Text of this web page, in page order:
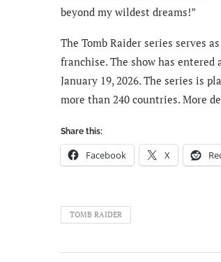
beyond my wildest dreams!”
The Tomb Raider series serves
franchise. The show has
January 19, 2026. The series is
more than 240 countries. More
Share this:
Facebook X
TOMB RAIDER